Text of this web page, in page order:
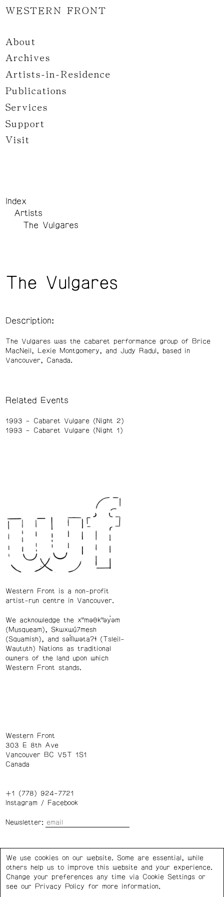
WESTERN FRONT
About
Archives
Artists-in-Residence
Publications
Services
Support
Visit
Index
Artists
The Vulgares
The Vulgares
Description:
The Vulgares was the cabaret performance group of Brice
MacNeil, Lexie Montgomery, and Judy Radul, based in
Vancouver, Canada.
Related Events
1993
Cabaret Vulgare (Night 2)
1993
Cabaret Vulgare (Night 1)
Western Front is a non-profit
artist-run centre in Vancouver.
We acknowledge the xʷməθkʷəy̓əm
(Musqueam), Skwxwú7mesh
(Squamish), and səl̓ílwətaʔɬ (Tsleil-
Waututh) Nations as traditional
owners of the land upon which
Western Front stands.
Western Front
303 E 8th Ave
Vancouver BC V5T 1S1
Canada
+1 (778) 924-7721
Instagram/ Facebook
Newsletter:
Privacy Policy Cookie Settings
We use cookies on our website. Some are essential, while
others help us to improve this website and your experience.
Change your preferences any time via Cookie Settings or
see our
Privacy Policy for more information.